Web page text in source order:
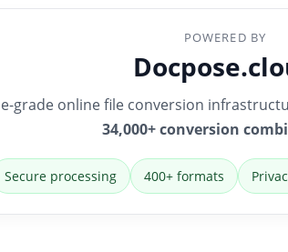
POWERED BY
grade online file conversion
34,000+ conversion
Secure processing 400+ formats